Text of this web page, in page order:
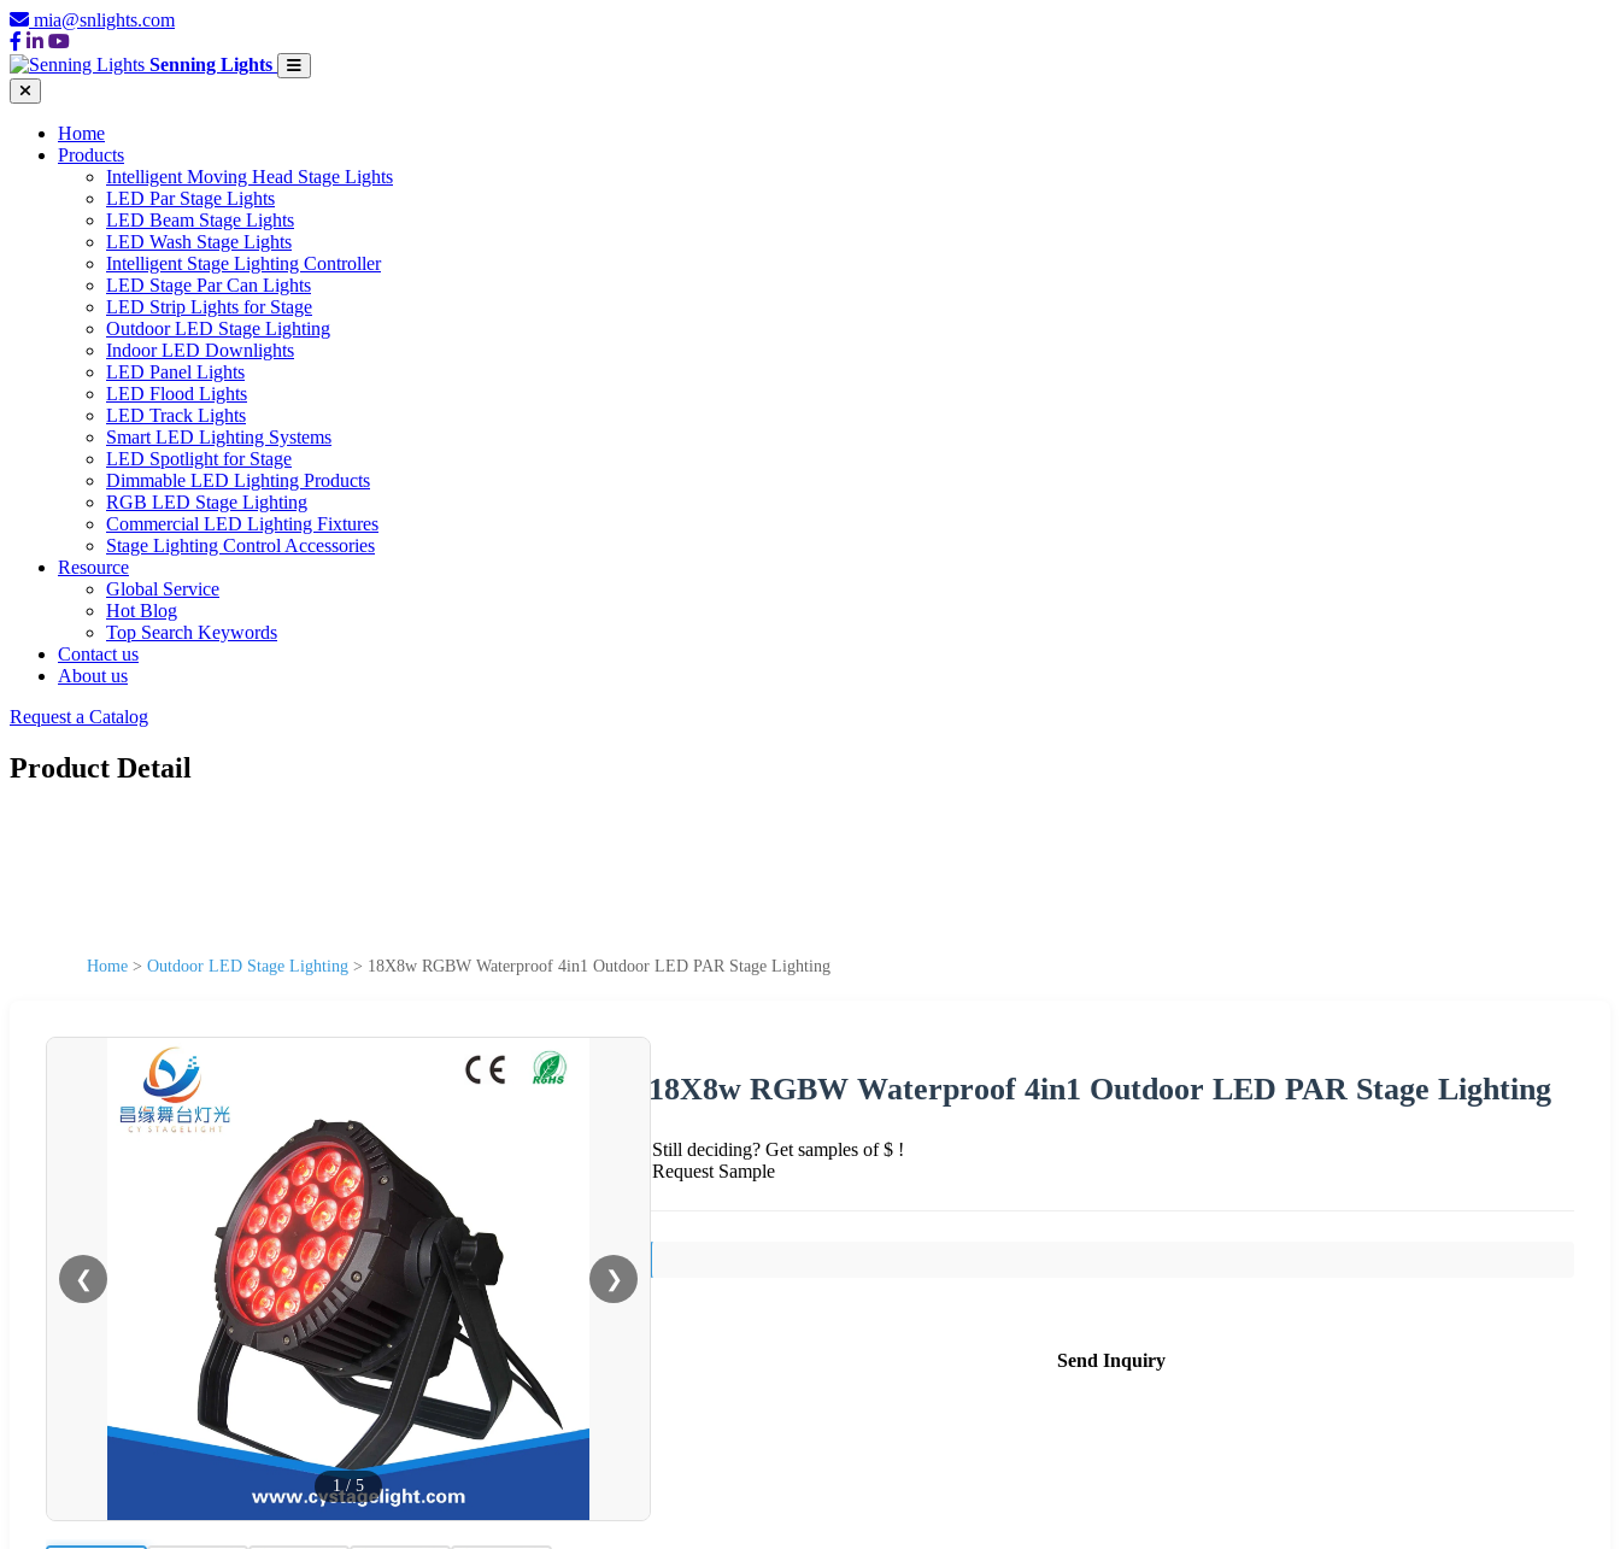
mia@snlights.com
Senning Lights
Home
Products
Intelligent Moving Head Stage Lights
LED Par Stage Lights
LED Beam Stage Lights
LED Wash Stage Lights
Intelligent Stage Lighting Controller
LED Stage Par Can Lights
LED Strip Lights for Stage
Outdoor LED Stage Lighting
Indoor LED Downlights
LED Panel Lights
LED Flood Lights
LED Track Lights
Smart LED Lighting Systems
LED Spotlight for Stage
Dimmable LED Lighting Products
RGB LED Stage Lighting
Commercial LED Lighting Fixtures
Stage Lighting Control Accessories
Resource
Global Service
Hot Blog
Top Search Keywords
Contact us
About us
Request a Catalog
Product Detail
Home > Outdoor LED Stage Lighting > 18X8w RGBW Waterproof 4in1 Outdoor LED PAR Stage Lighting
❮ ❯
1 / 5
18X8w RGBW Waterproof 4in1 Outdoor LED PAR Stage Lighting
Still deciding? Get samples of $ !
Request Sample
Send Inquiry